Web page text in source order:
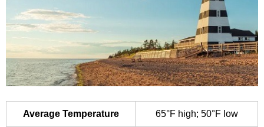
Average Temperature 65°F high; 50°F low